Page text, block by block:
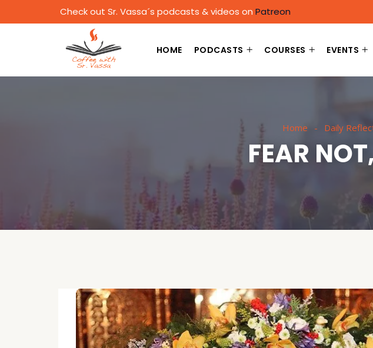
Check out Sr. Vassa´s podcasts & videos on Patreon
HOME PODCASTS COURSES EVENTS
Home Daily
FEAR